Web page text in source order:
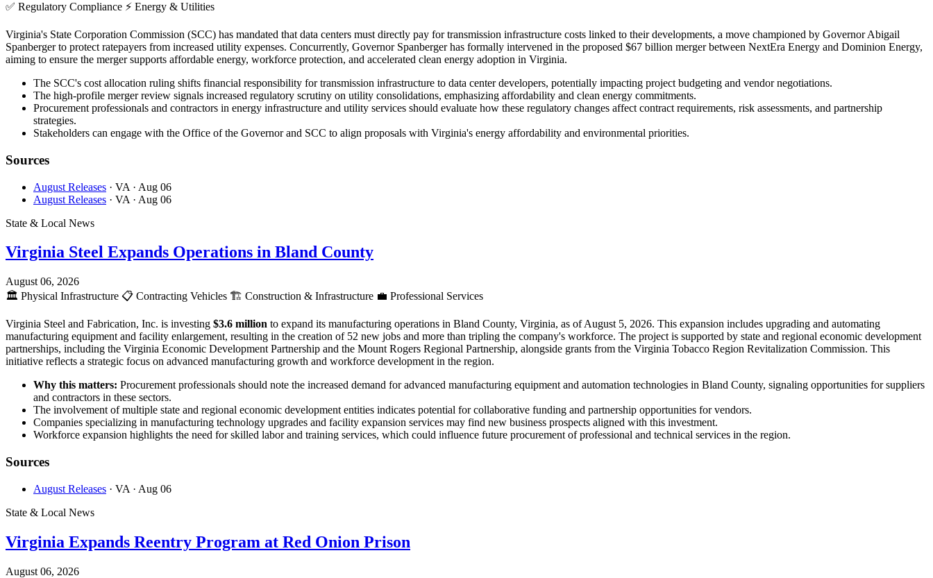
✅ Regulatory Compliance ⚡ Energy & Utilities
Virginia's State Corporation Commission (SCC) has mandated that data centers must directly pay for transmission infrastructure costs linked to their developments, a move championed by Governor Abigail
Spanberger to protect ratepayers from increased utility expenses. Concurrently, Governor Spanberger has formally intervened in the proposed $67 billion merger between NextEra Energy and Dominion Energy,
aiming to ensure the merger supports affordable energy, workforce protection, and accelerated clean energy adoption in Virginia.
The SCC's cost allocation ruling shifts financial responsibility for transmission infrastructure to data center developers, potentially impacting project budgeting and vendor negotiations.
The high-profile merger review signals increased regulatory scrutiny on utility consolidations, emphasizing affordability and clean energy commitments.
Procurement professionals and contractors in energy infrastructure and utility services should evaluate how these regulatory changes affect contract requirements, risk assessments, and partnership
strategies.
Stakeholders can engage with the Office of the Governor and SCC to align proposals with Virginia's energy affordability and environmental priorities.
Sources
August Releases · VA · Aug 06
August Releases · VA · Aug 06
State & Local News
Virginia Steel Expands Operations in Bland County
August 06, 2026
🏛️ Physical Infrastructure 📋 Contracting Vehicles 🏗️ Construction & Infrastructure 💼 Professional Services
Virginia Steel and Fabrication, Inc. is investing $3.6 million to expand its manufacturing operations in Bland County, Virginia, as of August 5, 2026. This expansion includes upgrading and automating
manufacturing equipment and facility enlargement, resulting in the creation of 52 new jobs and more than tripling the company's workforce. The project is supported by state and regional economic development
partnerships, including the Virginia Economic Development Partnership and the Mount Rogers Regional Partnership, alongside grants from the Virginia Tobacco Region Revitalization Commission. This
initiative reflects a strategic focus on advanced manufacturing growth and workforce development in the region.
Why this matters: Procurement professionals should note the increased demand for advanced manufacturing equipment and automation technologies in Bland County, signaling opportunities for suppliers
and contractors in these sectors.
The involvement of multiple state and regional economic development entities indicates potential for collaborative funding and partnership opportunities for vendors.
Companies specializing in manufacturing technology upgrades and facility expansion services may find new business prospects aligned with this investment.
Workforce expansion highlights the need for skilled labor and training services, which could influence future procurement of professional and technical services in the region.
Sources
August Releases · VA · Aug 06
State & Local News
Virginia Expands Reentry Program at Red Onion Prison
August 06, 2026